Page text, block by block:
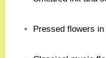
Pressed flowers